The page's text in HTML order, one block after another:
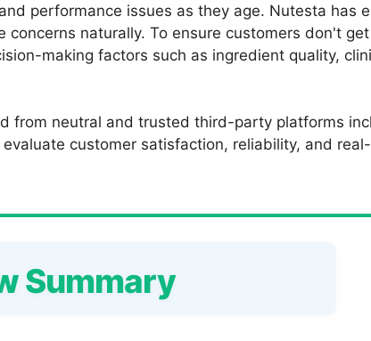
performance issues as they age. Nutesta has
naturally. To ensure customers don't
making factors such as ingredient quality,
from neutral and trusted third-party platforms
customer satisfaction, reliability, and
Summary